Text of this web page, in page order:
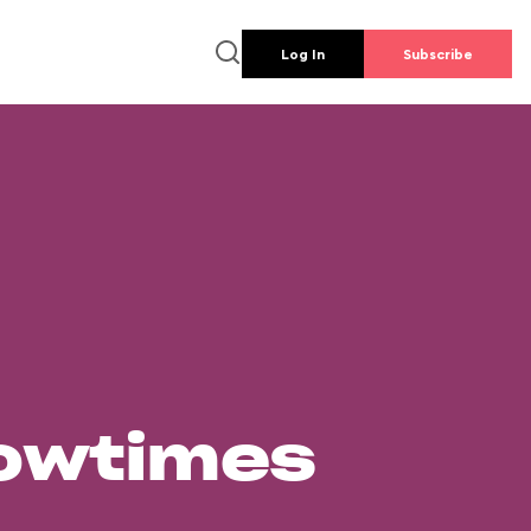
Log In Subscribe